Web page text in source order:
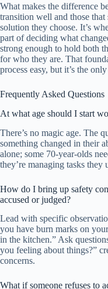
What makes the difference
transition well and those
solution they choose. It’s
part of deciding what
strong enough to hold both
for who they are. That
process easy, but it’s the
Frequently Asked Questions
At what age should I start
There’s no magic age. The
something changed in their
alone; some 70-year-olds
they’re managing tasks they
How do I bring up safety
accused or judged?
Lead with specific
you have burn marks on
in the kitchen.” Ask
you feeling about things?”
concerns.
What if someone refuses to